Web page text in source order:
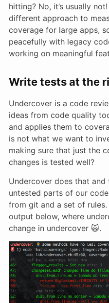
hitting? No, it’s usually
different approach to
coverage for large apps,
peacefully with legacy
working on meaningful
Write tests at the
Undercover is a code
ideas from code quality
and applies them to
is not what we want to
making sure that just the
changes is tested well?
Undercover does that
untested parts of our
from git and a set of
output below, where
change in undercover 🙀.